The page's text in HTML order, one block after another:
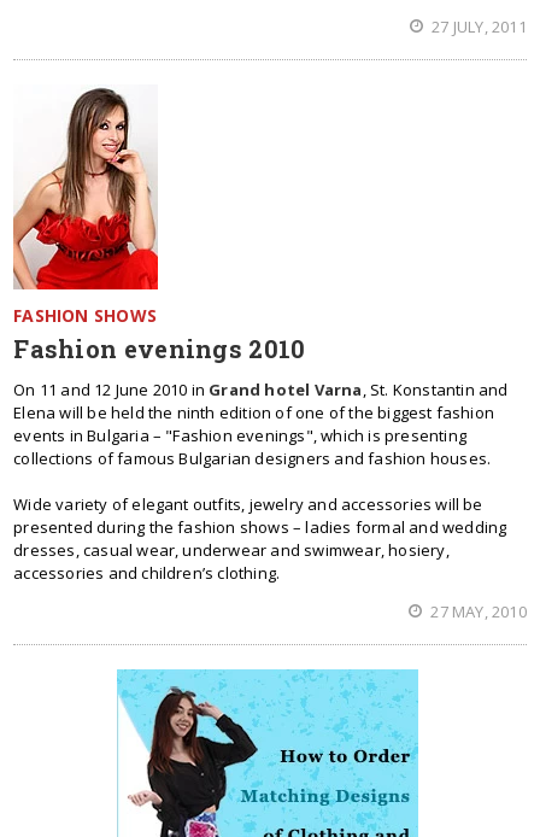
27 JULY, 2011
FASHION SHOWS
Fashion evenings 2010
On 11 and 12 June 2010 in Grand hotel Varna, St. Konstantin and
Elena will be held the ninth edition of one of the biggest fashion
events in Bulgaria – "Fashion evenings", which is presenting
collections of famous Bulgarian designers and fashion houses.
Wide variety of elegant outfits, jewelry and accessories will be
presented during the fashion shows – ladies formal and wedding
dresses, casual wear, underwear and swimwear, hosiery,
accessories and children’s clothing.
27 MAY, 2010